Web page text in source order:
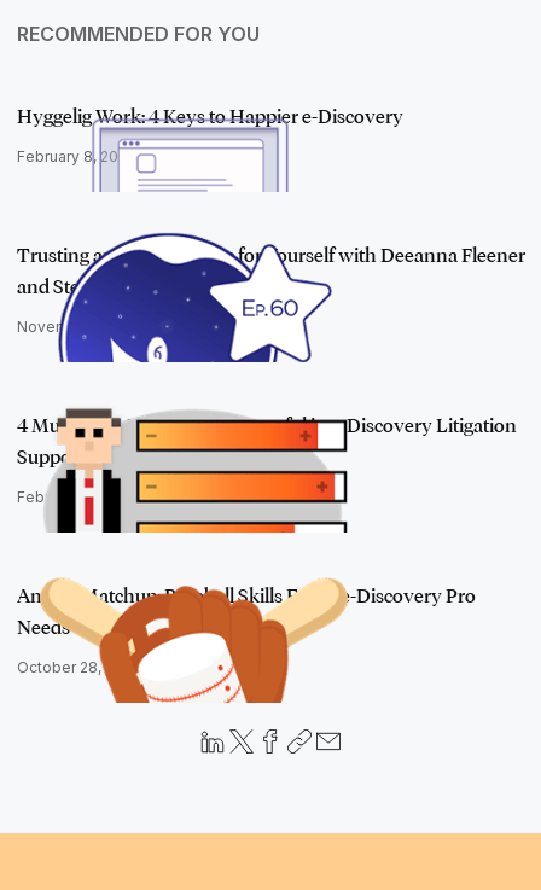
RECOMMENDED FOR YOU
Hyggelig Work: 4 Keys to Happier e-Discovery
February 8, 2018
Trusting and Standing Up for Yourself with Deeanna Fleener
and Stellar…
November 9, 2021
4 Must-have Skills to Be Successful in e-Discovery Litigation
Support
February 21, 2017
An Ace Matchup: Baseball Skills Every e-Discovery Pro
Needs
October 28, 2016